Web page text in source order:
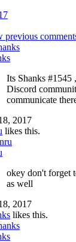
previous
Its Shanks #1545
Discord
communicate
2017
likes this.
okey don't forget
as well
2017
likes this.